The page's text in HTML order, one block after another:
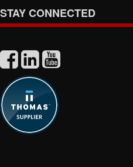
STAY CONNECTED